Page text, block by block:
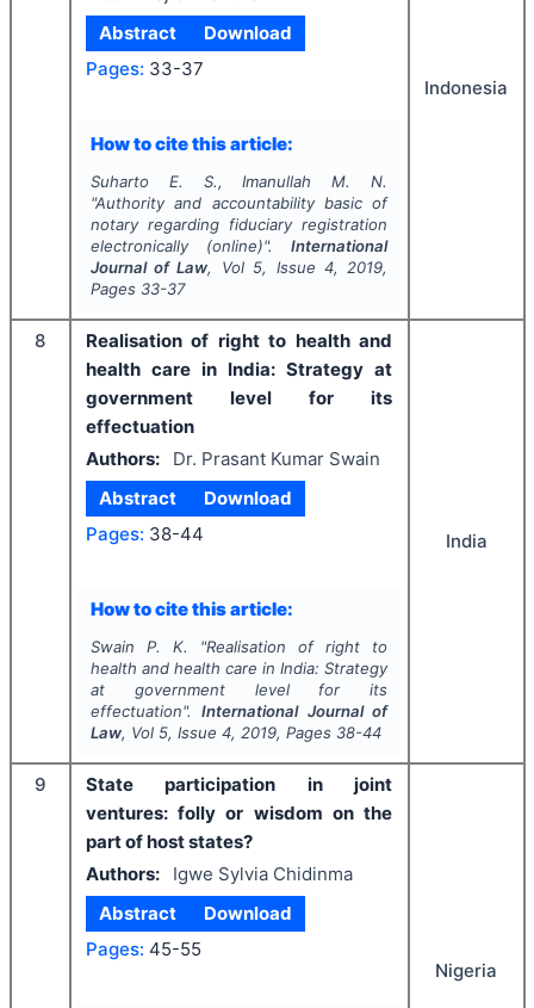
Abstract
Download
Pages: 33-37
How to cite this article:
Suharto E. S., Imanullah M. N.
"Authority and accountability basic of
notary regarding fiduciary registration
electronically (online)".International
Journal of Law, Vol 5, Issue 4, 2019,
Pages 33-37
Indonesia
8
Realisation of right to health and
health care in India: Strategy at
government level for its
effectuation
Authors:
Dr. Prasant Kumar Swain
Abstract
Download
Pages: 38-44
How to cite this article:
Swain P. K. "Realisation of right to
health and health care in India: Strategy
at government level for its
effectuation".International Journal of
Law, Vol 5, Issue 4, 2019, Pages 38-44
India
9
State participation in joint
ventures: folly or wisdom on the
part of host states?
Authors:
Igwe Sylvia Chidinma
Abstract
Download
Pages: 45-55
Nigeria